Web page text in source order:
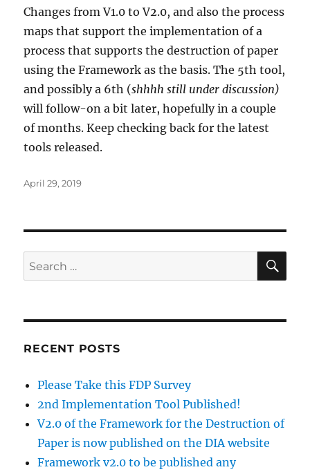
Changes from V1.0 to V2.0, and also the process
maps that support the implementation of a
process that supports the destruction of paper
using the Framework as the basis. The 5th tool,
and possibly a 6th (shhhh still under discussion)
will follow-on a bit later, hopefully in a couple
of months. Keep checking back for the latest
tools released.
Posted
April 29, 2019
Search
for:
RECENT POSTS
Please Take this FDP Survey
2nd Implementation Tool Published!
V2.0 of the Framework for the Destruction of
Paper is now published on the DIA website
Framework v2.0 to be published any